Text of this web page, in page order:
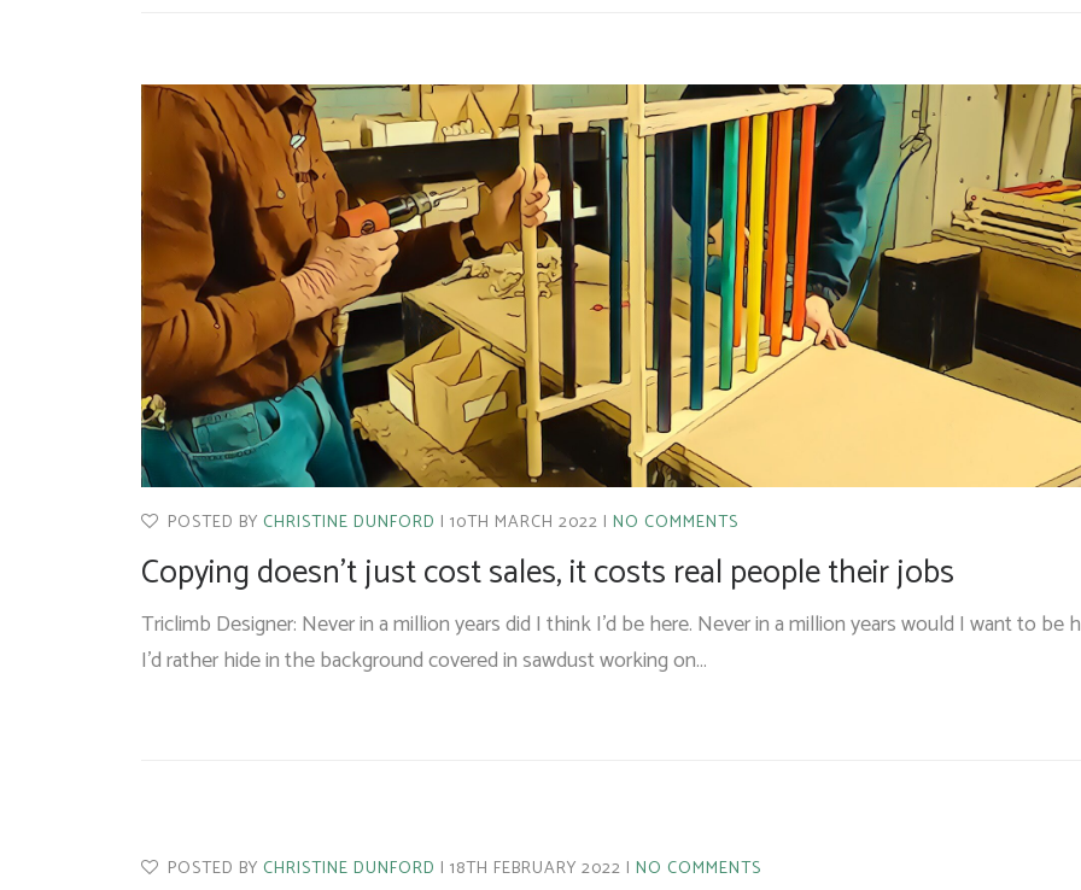
POSTED BY CHRISTINE DUNFORD 10TH MARCH 2022 NO COMMENTS
Copying doesn’t just cost sales, it costs real people their jobs
Triclimb Designer: Never in a million years did I think I’d be here. Never in a million years would I want to be
I’d rather hide in the background covered in sawdust working on…
POSTED BY CHRISTINE DUNFORD 18TH FEBRUARY 2022 NO COMMENTS